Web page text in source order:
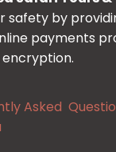
safety by
payments
encryption.
Asked